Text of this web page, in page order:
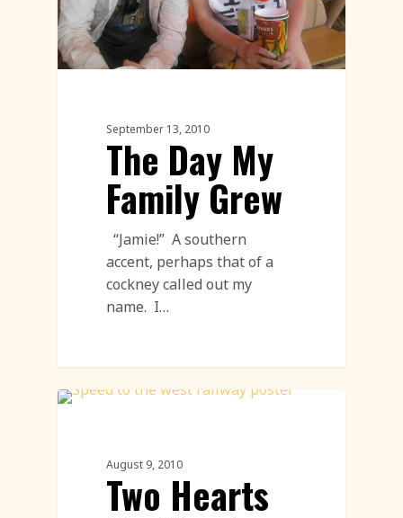
September 13, 2010
The Day My
Family Grew
“Jamie!” A southern
accent, perhaps that of a
cockney called out my
name. I…
August 9, 2010
Two Hearts